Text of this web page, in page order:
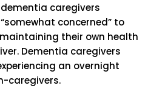
caregivers
concerned” to
their own health
Dementia caregivers
an overnight
caregivers.